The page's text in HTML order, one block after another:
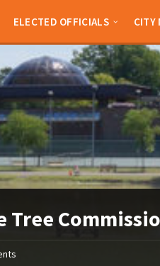
ELECTED OFFICIALS CITY
Tree